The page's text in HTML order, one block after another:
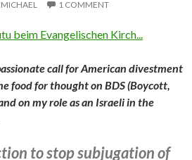
MICHAEL 1 COMMENT
call for American divestment
food for thought on BDS (Boycott,
on my role as an Israeli in the
to stop subjugation of